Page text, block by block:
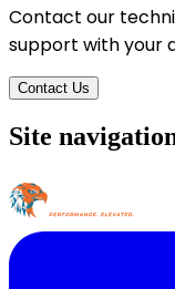
Contact our
support with your
Contact Us
Site